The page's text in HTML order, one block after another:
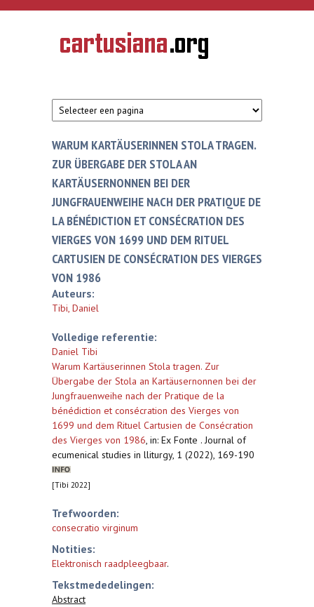
Overslaan en naar de inhoud gaan
CARTUSIANA
Geschiedenis
van de
WARUM KARTÄUSERINNEN STOLA TRAGEN.
ZUR ÜBERGABE DER STOLA AN
KARTÄUSERNONNEN BEI DER
JUNGFRAUENWEIHE NACH DER PRATIQUE DE
LA BÉNÉDICTION ET CONSÉCRATION DES
VIERGES VON 1699 UND DEM RITUEL
CARTUSIEN DE CONSÉCRATION DES VIERGES
VON 1986
Auteurs:
Tibi, Daniel
Volledige referentie:
Daniel Tibi
Warum Kartäuserinnen Stola tragen. Zur
Übergabe der Stola an Kartäusernonnen bei der
Jungfrauenweihe nach der Pratique de la
bénédiction et consécration des Vierges von
1699 und dem Rituel Cartusien de Consécration
des Vierges von 1986, in: Ex Fonte . Journal of
ecumenical studies in lliturgy, 1 (2022), 169-190
[Tibi 2022]
Trefwoorden:
consecratio virginum
Notities:
Elektronisch raadpleegbaar.
Tekstmededelingen:
Abstract